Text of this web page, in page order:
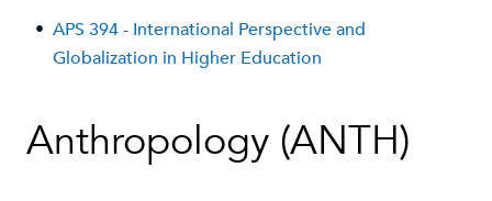
• APS 394 - International Perspective and
Globalization in Higher Education
Anthropology (ANTH)